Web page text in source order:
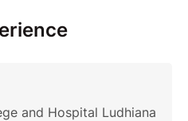
and Hospital Ludhiana